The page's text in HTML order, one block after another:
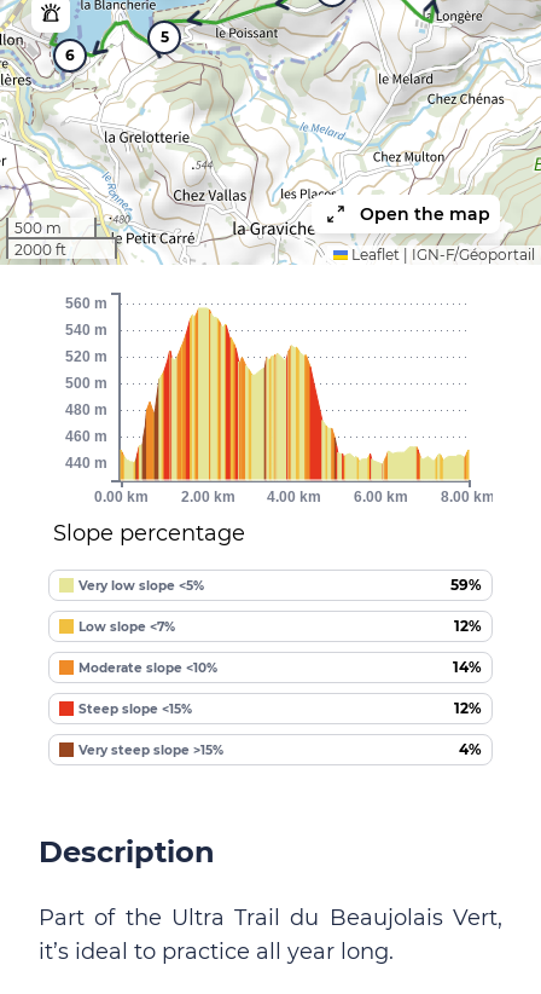
5
6
500 m
2000 ft
Open the map
Leaflet IGN-F/Géoportail
Slope percentage
Very low slope <5% 59%
Low slope <7% 12%
Moderate slope <10% 14%
Steep slope <15% 12%
Very steep slope >15% 4%
0.00 km 2.00 km 4.00 km 6.00 km 8.00 km
440 m
460 m
480 m
500 m
520 m
540 m
560 m
Description
Part of the Ultra Trail du Beaujolais Vert,
it’s ideal to practice all year long.